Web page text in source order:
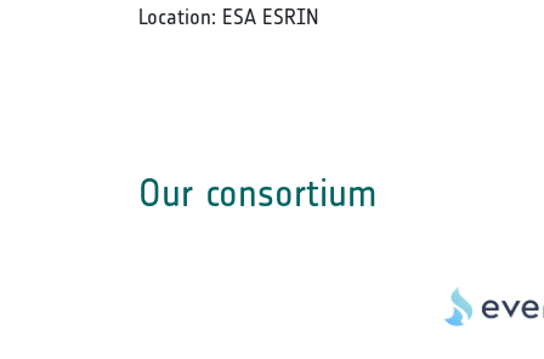
Location: ESA ESRIN
Our consortium